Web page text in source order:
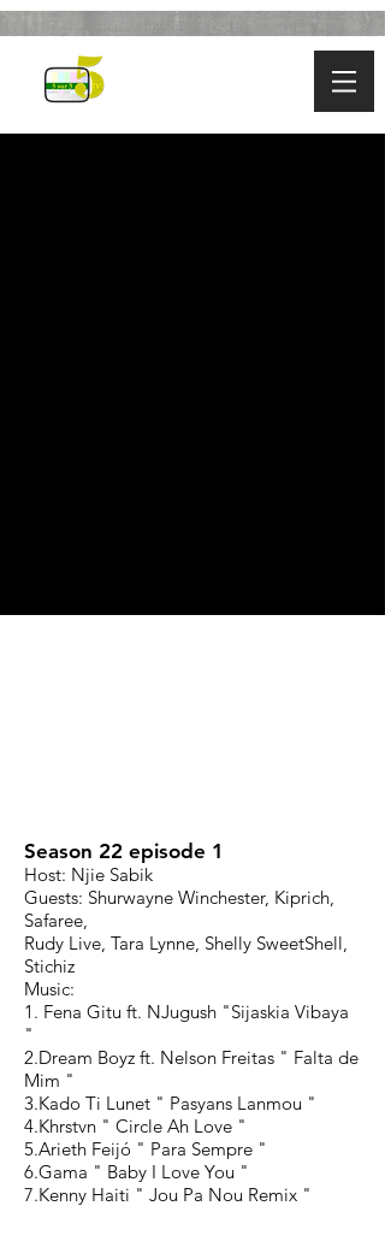
Season 22 episode 1
Host: Njie Sabik
Guests: Shurwayne Winchester, Kiprich,
Safaree,
Rudy Live, Tara Lynne, Shelly SweetShell,
Stichiz
Music:
1. Fena Gitu ft. NJugush "Sijaskia Vibaya
"
2.Dream Boyz ft. Nelson Freitas " Falta de
Mim "
3.Kado Ti Lunet " Pasyans Lanmou "
4.Khrstvn " Circle Ah Love "
5.Arieth Feijó " Para Sempre "
6.Gama " Baby I Love You "
7.Kenny Haiti " Jou Pa Nou Remix "